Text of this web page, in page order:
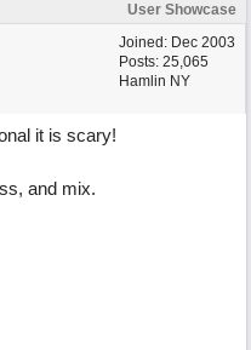
User Showcase
Joined: Dec 2003
Posts: 25,065
Hamlin NY
it is scary!
and mix.